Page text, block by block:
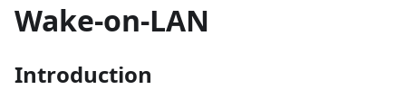
Wake-on-LAN
Introduction